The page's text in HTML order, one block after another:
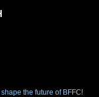
the future of BFFC!